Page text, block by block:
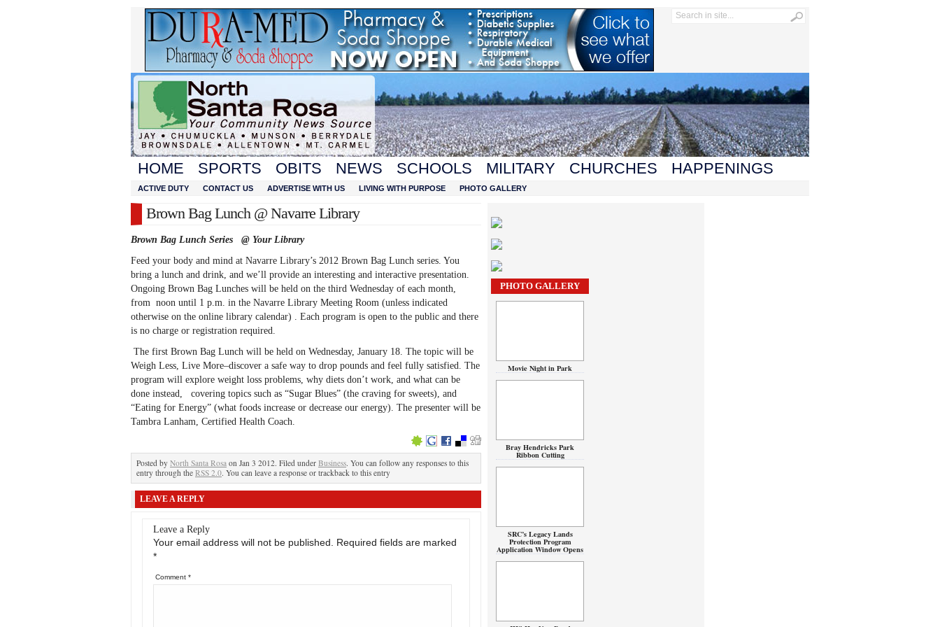
HOME SPORTS OBITS NEWS SCHOOLS MILITARY CHURCHES HAPPENINGS
ACTIVE DUTY CONTACT US ADVERTISE WITH US LIVING WITH PURPOSE PHOTO GALLERY
Brown Bag Lunch @ Navarre Library
Brown Bag Lunch Series @ Your Library
Feed your body and mind at Navarre Library’s 2012 Brown Bag Lunch series. You
bring a lunch and drink, and we’ll provide an interesting and interactive presentation.
Ongoing Brown Bag Lunches will be held on the third Wednesday of each month,
from noon until 1 p.m. in the Navarre Library Meeting Room (unless indicated
otherwise on the online library calendar) . Each program is open to the public and there
is no charge or registration required.
The first Brown Bag Lunch will be held on Wednesday, January 18. The topic will be
Weigh Less, Live More–discover a safe way to drop pounds and feel fully satisfied. The
program will explore weight loss problems, why diets don’t work, and what can be
done instead, covering topics such as “Sugar Blues” (the craving for sweets), and
“Eating for Energy” (what foods increase or decrease our energy). The presenter will be
Tambra Lanham, Certified Health Coach.
Posted by North Santa Rosa on Jan 3 2012. Filed under Business. You can follow any responses to this
entry through the RSS 2.0. You can leave a response or trackback to this entry
LEAVE A REPLY
Leave a Reply
Your email address will not be published.
Required fields are marked
*
Comment *
PHOTO GALLERY
Movie Night in Park
Bray Hendricks Park
Ribbon Cutting
SRC’s Legacy Lands
Protection Program
Application Window Opens